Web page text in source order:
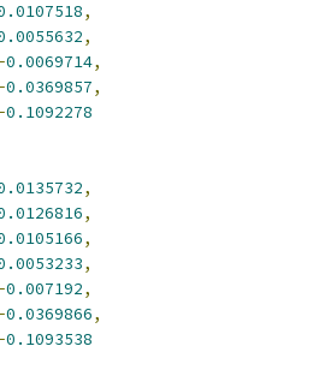
,
,
0.0069714,
0.0369857,
0.1092278
,
,
,
,
0.007192,
0.0369866,
0.1093538